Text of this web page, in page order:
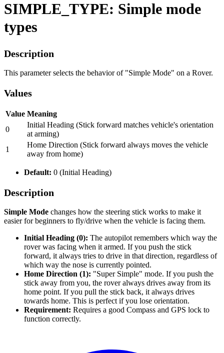
SIMPLE_TYPE: Simple mode
types
Description
This parameter selects the behavior of "Simple Mode" on a Rover.
Values
Value Meaning
0
Initial Heading (Stick forward matches vehicle's orientation
at arming)
1
Home Direction (Stick forward always moves the vehicle
away from home)
Default: 0 (Initial Heading)
Description
Simple Mode changes how the steering stick works to make it
easier for beginners to fly/drive when the vehicle is facing them.
Initial Heading (0): The autopilot remembers which way the
rover was facing when it armed. If you push the stick
forward, it always tries to drive in that direction, regardless of
which way the nose is currently pointed.
Home Direction (1): "Super Simple" mode. If you push the
stick away from you, the rover always drives away from its
home point. If you pull the stick back, it always drives
towards home. This is perfect if you lose orientation.
Requirement: Requires a good Compass and GPS lock to
function correctly.